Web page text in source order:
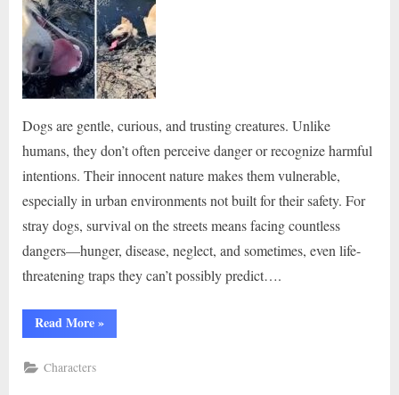
Dogs are gentle, curious, and trusting creatures. Unlike
humans, they don’t often perceive danger or recognize harmful
intentions. Their innocent nature makes them vulnerable,
especially in urban environments not built for their safety. For
stray dogs, survival on the streets means facing countless
dangers—hunger, disease, neglect, and sometimes, even life-
threatening traps they can’t possibly predict….
Read More“The
dog
in
»
Characters